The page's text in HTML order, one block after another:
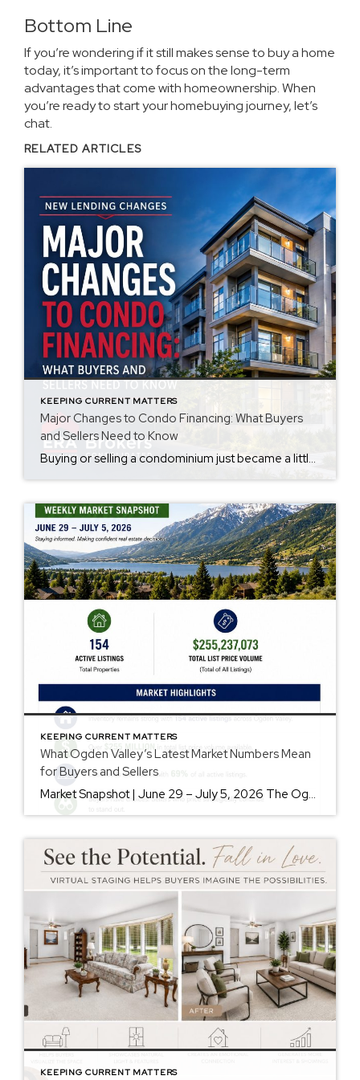
Bottom Line
If you’re wondering if it still makes sense to buy a home
today, it’s important to focus on the long-term
advantages that come with homeownership. When
you’re ready to start your homebuying journey, let’s
chat.
RELATED ARTICLES
KEEPING CURRENT MATTERS
Major Changes to Condo Financing: What Buyers
and Sellers Need to Know
Buying or selling a condominium just became a little more complicated. Beginning with loan applications dated August 3, 2026, Fannie Mae and Freddie Mac have retired the streamlined condo project review process for established condominium projects with more than 10 units. That means lenders are now required to complete a much more comprehensive review of […]
KEEPING CURRENT MATTERS
What Ogden Valley’s Latest Market Numbers Mean
for Buyers and Sellers
Market Snapshot | June 29 – July 5, 2026 The Ogden Valley real estate market continues to offer something for nearly every buyer, while sellers who understand today’s market remain in a strong position. As of July 5, there were 154 active listings representing more than $255 million in available real estate. Inventory continues to […]
KEEPING CURRENT MATTERS